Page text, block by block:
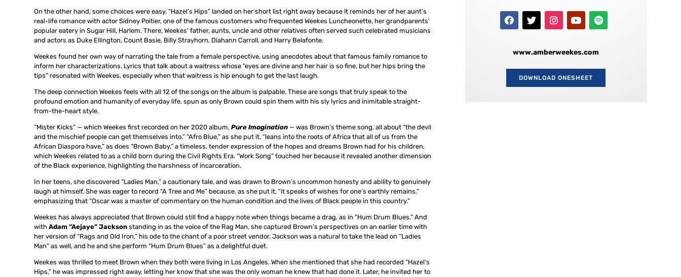
On the other hand, some choices were easy. “Hazel’s Hips” landed on her short list right away because it reminds her of her aunt’s
real-life romance with actor Sidney Poitier, one of the famous customers who frequented Weekes Luncheonette, her grandparents’
popular eatery in Sugar Hill, Harlem. There, Weekes’ father, aunts, uncle and other relatives often served such celebrated musicians
and actors as Duke Ellington, Count Basie, Billy Strayhorn, Diahann Carroll, and Harry Belafonte.
Weekes found her own way of narrating the tale from a female perspective, using anecdotes about that famous family romance to
inform her characterizations. Lyrics that talk about a waitress whose “eyes are divine and her hair is so fine, but her hips bring the
tips” resonated with Weekes, especially when that waitress is hip enough to get the last laugh.
The deep connection Weekes feels with all 12 of the songs on the album is palpable. These are songs that truly speak to the
profound emotion and humanity of everyday life, spun as only Brown could spin them with his sly lyrics and inimitable straight-
from-the-heart style.
“Mister Kicks” — which Weekes first recorded on her 2020 album,Pure Imagination — was Brown’s theme song, all about “the devil
and the mischief people can get themselves into.” “Afro Blue,” as she put it, “leans into the roots of Africa that all of us from the
African Diaspora have,” as does “Brown Baby,” a timeless, tender expression of the hopes and dreams Brown had for his children,
which Weekes related to as a child born during the Civil Rights Era. “Work Song” touched her because it revealed another dimension
of the Black experience, highlighting the harshness of incarceration.
In her teens, she discovered “Ladies Man,” a cautionary tale, and was drawn to Brown’s uncommon honesty and ability to genuinely
laugh at himself. She was eager to record “A Tree and Me” because, as she put it, “it speaks of wishes for one’s earthly remains,”
emphasizing that “Oscar was a master of commentary on the human condition and the lives of Black people in this country.”
Weekes has always appreciated that Brown could still find a happy note when things became a drag, as in “Hum Drum Blues.” And
withAdam “Aejaye” Jacksonstanding in as the voice of the Rag Man, she captured Brown’s perspectives on an earlier time with
her version of “Rags and Old Iron,” his ode to the chant of a poor street vendor. Jackson was a natural to take the lead on “Ladies
Man” as well, and he and she perform “Hum Drum Blues” as a delightful duet.
Weekes was thrilled to meet Brown when they both were living in Los Angeles. When she mentioned that she had recorded “Hazel’s
Hips,” he was impressed right away, letting her know that she was the only woman he knew that had done it. Later, he invited her to
keys
to
increase
www.amberweekes.com
DOWNLOAD ONESHEET